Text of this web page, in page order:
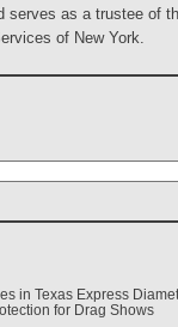
serves as a trustee of
of New York.
in Texas Express
for Drag Shows